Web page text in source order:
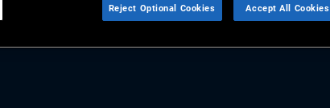
Reject Optional Cookies Accept All Cookies